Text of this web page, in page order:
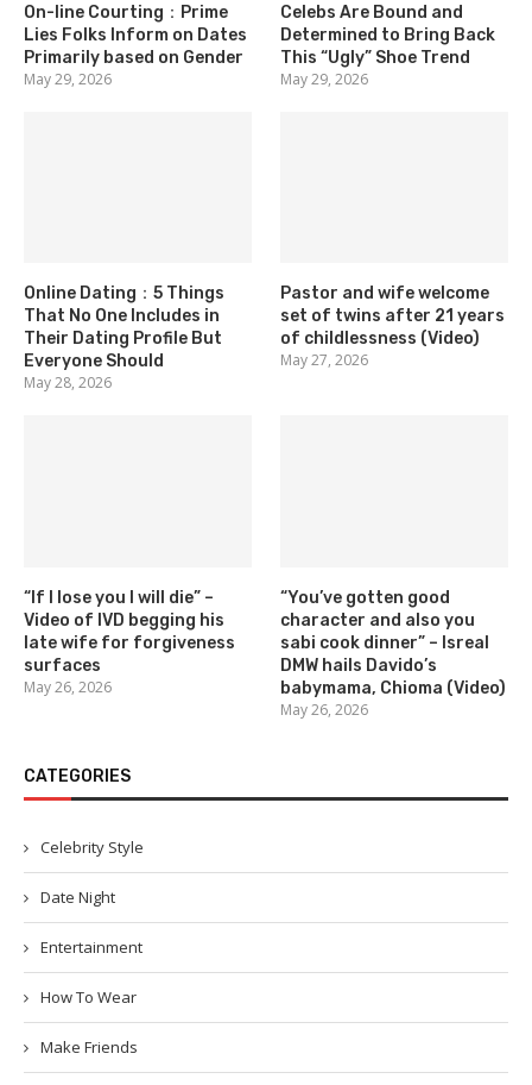
On-line Courting：Prime
Lies Folks Inform on Dates
Primarily based on Gender
May 29, 2026
Celebs Are Bound and
Determined to Bring Back
This “Ugly” Shoe Trend
May 29, 2026
Online Dating：5 Things
That No One Includes in
Their Dating Profile But
Everyone Should
May 28, 2026
Pastor and wife welcome
set of twins after 21 years
of childlessness (Video)
May 27, 2026
“If I lose you I will die” –
Video of IVD begging his
late wife for forgiveness
surfaces
May 26, 2026
“You’ve gotten good
character and also you
sabi cook dinner” – Isreal
DMW hails Davido’s
babymama, Chioma (Video)
May 26, 2026
CATEGORIES
Celebrity Style
Date Night
Entertainment
How To Wear
Make Friends